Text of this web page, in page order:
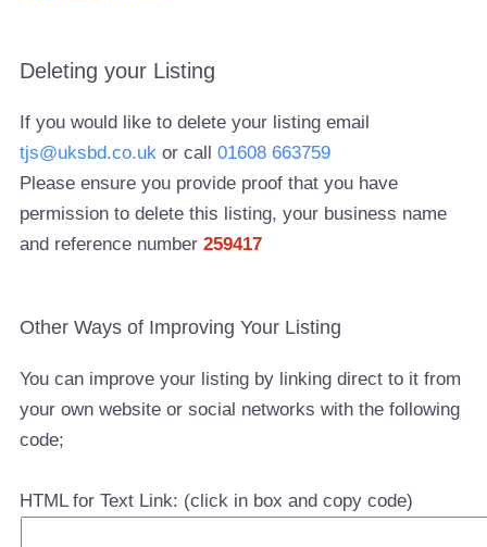
Deleting your Listing
If you would like to delete your listing email
tjs@uksbd.co.uk or call01608 663759
Please ensure you provide proof that you have
permission to delete this listing, your business name
and reference number259417
Other Ways of Improving Your Listing
You can improve your listing by linking direct to it from
your own website or social networks with the following
code;
HTML for Text Link: (click in box and copy code)